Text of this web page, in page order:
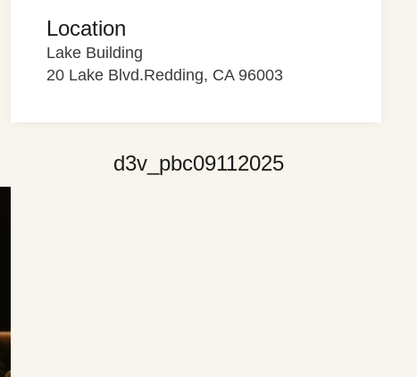
Location
Lake Building
20 Lake Blvd.Redding, CA 96003
d3v_pbc09112025